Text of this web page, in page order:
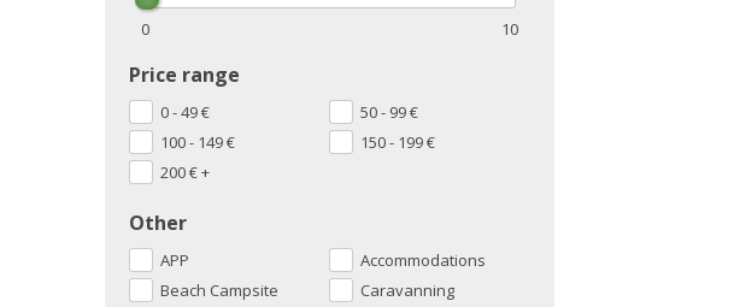
Other
APP
Accommodations
Beach Campsite
Caravanning
0 10
Price range
0 - 49€ 50 - 99€
100 - 149€ 150 - 199€
200€+